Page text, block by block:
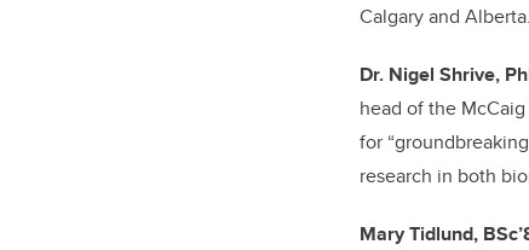
Calgary and
Dr. Nigel Shrive,
head of the
for
research in both
Mary Tidlund,